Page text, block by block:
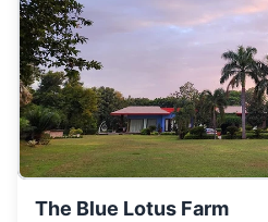
The Blue Lotus Farm